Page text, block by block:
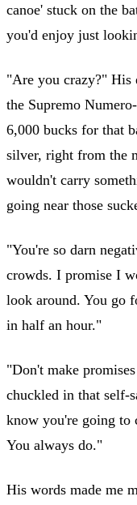
canoe' stuck on the
you'd enjoy just
"Are you crazy?" His
the Supremo
6,000 bucks for that
silver, right from the
wouldn't carry
going near those
"You're so darn
crowds. I promise I
look around. You go
in half an hour."
"Don't make
chuckled in that self-
know you're going to
You always do."
His words made me